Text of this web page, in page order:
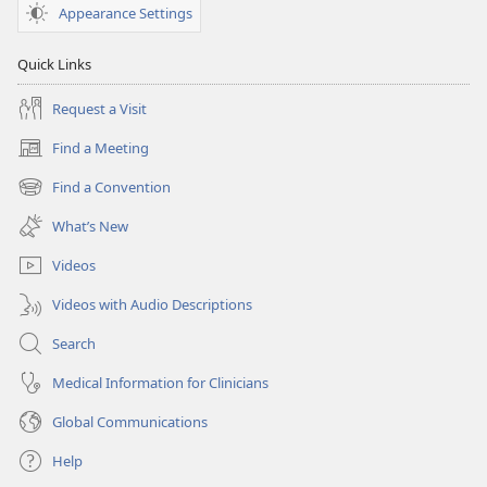
Appearance Settings
Quick Links
Request a Visit
Find a Meeting
(opens
new
window)
Find a Convention
(opens
new
window)
What’s New
Videos
Videos with Audio Descriptions
Search
Medical Information for Clinicians
Global Communications
Help